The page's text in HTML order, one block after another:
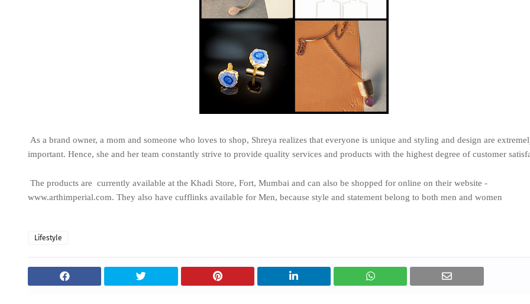
As a brand owner, a mom and someone who loves to shop, Shreya realizes that everyone is unique and styling and design are
important. Hence, she and her team constantly strive to provide quality services and products with the highest degree of customer
The products are currently available at the Khadi Store, Fort, Mumbai and can also be shopped for online on their website -
www.arthimperial.com. They also have cufflinks available for Men, because style and statement belong to both men and women
Lifestyle